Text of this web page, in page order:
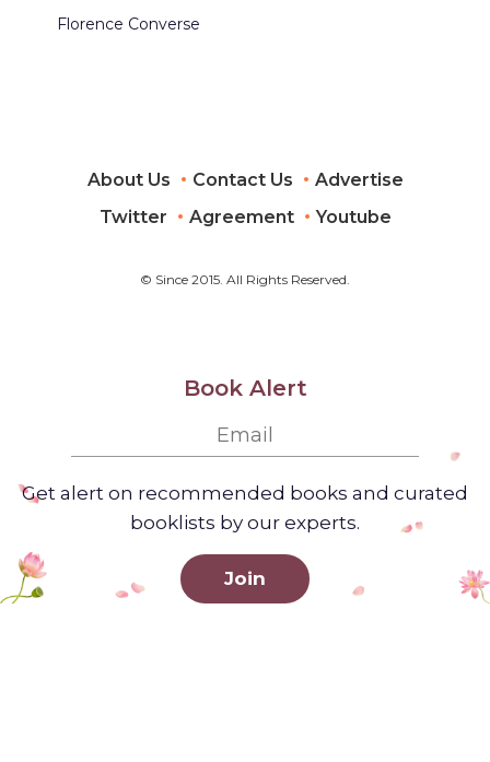
Florence Converse
About Us Contact Us
Advertise
Twitter
Agreement Youtube
© Since 2015. All Rights Reserved.
Book Alert
Get alert on recommended books and curated
booklists by our experts.
Join